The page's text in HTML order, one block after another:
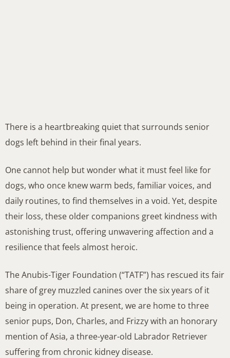
There is a heartbreaking quiet that surrounds senior
dogs left behind in their final years.
One cannot help but wonder what it must feel like for
dogs, who once knew warm beds, familiar voices, and
daily routines, to find themselves in a void. Yet, despite
their loss, these older companions greet kindness with
astonishing trust, offering unwavering affection and a
resilience that feels almost heroic.
The Anubis-Tiger Foundation (“TATF”) has rescued its fair
share of grey muzzled canines over the six years of it
being in operation. At present, we are home to three
senior pups, Don, Charles, and Frizzy with an honorary
mention of Asia, a three-year-old Labrador Retriever
suffering from chronic kidney disease.